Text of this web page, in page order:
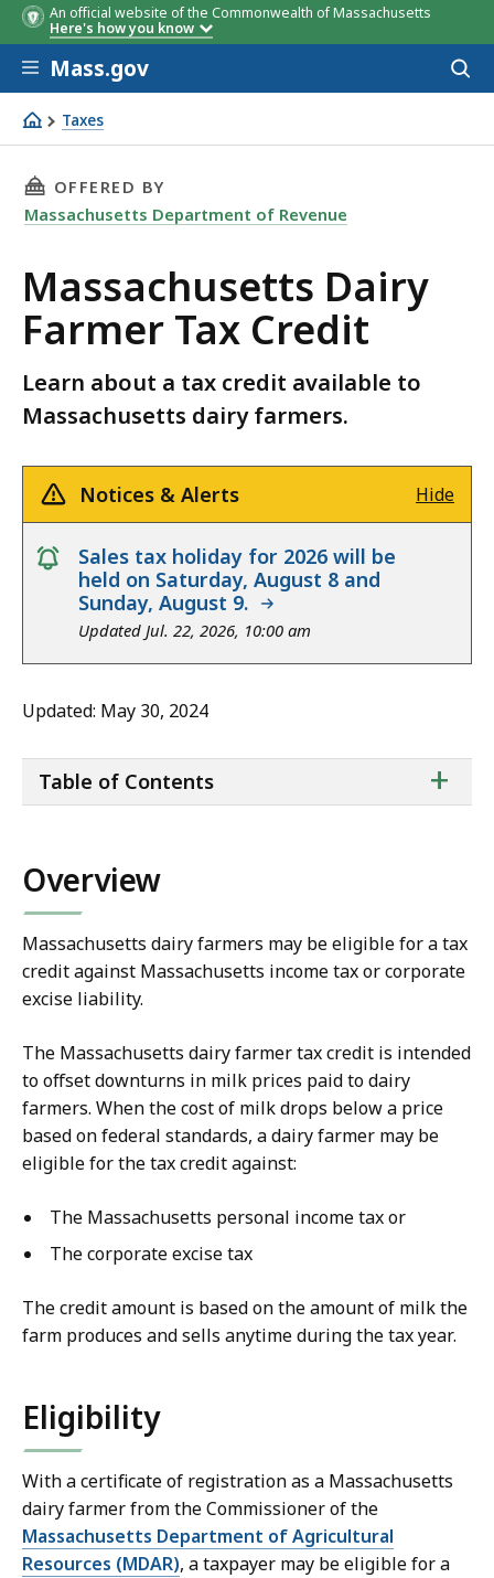
An official website of the Commonwealth of Massachusetts
Here's how you know
Skip to main content
Mass.gov
Taxes
Massachusetts Dairy Farmer Tax Credit
THIS PAGE, MASSACHUSETTS DAIRY FARMER
OFFERED BY
Massachusetts Department of Revenue
Massachusetts Dairy
Farmer Tax Credit
Learn about a tax credit available to
Massachusetts dairy farmers.
Notices & Alerts Hide
notice
Sales tax holiday for 2026 will be
held on Saturday, August 8 and
Sunday, August 9.
Updated Jul. 22, 2026, 10:00 am
Updated: May 30, 2024
of
+
Table of Contents
Overview
Massachusetts dairy farmers may be eligible for a tax
creditagainst Massachusetts income tax or corporate
excise liability.
The Massachusetts dairy farmer tax credit is intended
to offset downturns in milk prices paid to dairy
farmers. When the cost of milk drops below a price
based on federal standards, a dairy farmer may be
eligible for the tax credit against:
The Massachusetts personal income tax or
The corporate excise tax
The credit amount is based on the amount of milk the
farm produces and sells anytime during the tax year.
Eligibility
With a certificate of registration as a Massachusetts
dairy farmer from the Commissioner of the
Massachusetts Department of Agricultural
Resources (MDAR), a taxpayer may be eligible for a